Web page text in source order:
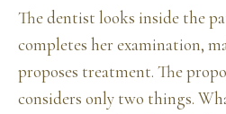
The dentist looks inside the
completes her examination,
proposes treatment. The
considers only two things.